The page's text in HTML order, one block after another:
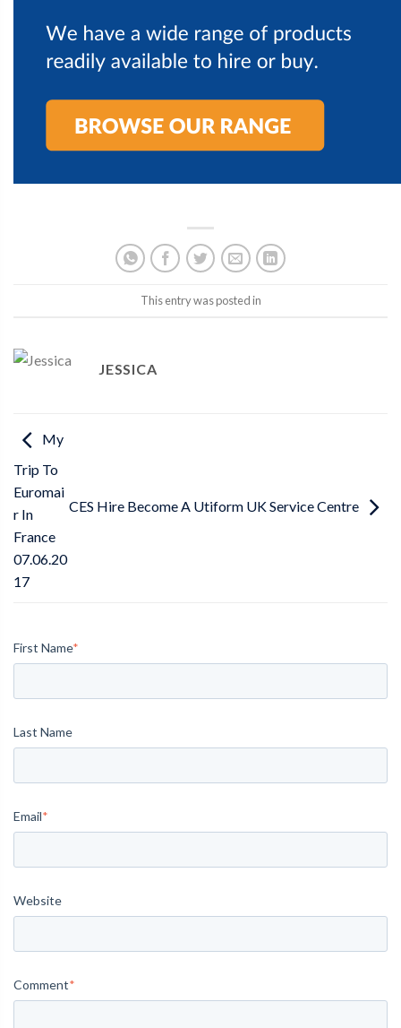
This entry was posted in
JESSICA
My
Trip To
Euromai
r In
France
07.06.20
17
CES Hire Become A Utiform UK Service Centre
First Name*
Last Name
Email*
Website
Comment*